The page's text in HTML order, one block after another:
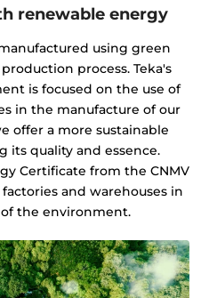
renewable energy
using green
process. Teka's
is focused on the use of
in the manufacture of our
offer a more sustainable
its quality and essence.
Certificate from the CNMV
and warehouses in
the environment.